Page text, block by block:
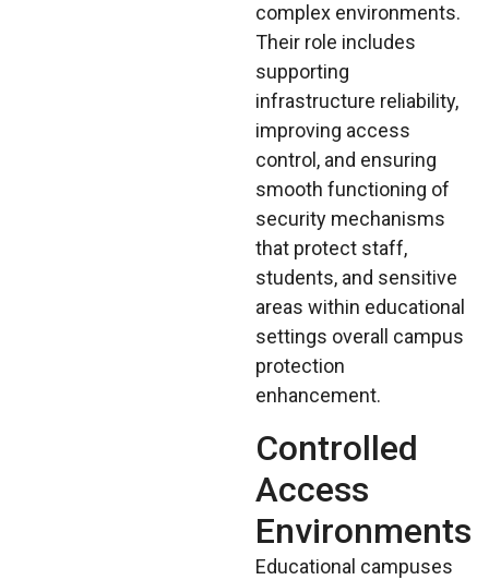
complex environments.
Their role includes
supporting
infrastructure reliability,
improving access
control, and ensuring
smooth functioning of
security mechanisms
that protect staff,
students, and sensitive
areas within educational
settings overall campus
protection
enhancement.
Controlled
Access
Environments
Educational campuses